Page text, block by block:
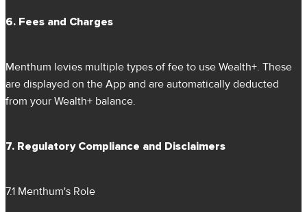
6. Fees and Charges
Menthum levies multiple types of fee to use Wealth+. These
are displayed on the App and are automatically deducted
from your Wealth+ balance.
7. Regulatory Compliance and Disclaimers
7.1 Menthum's Role